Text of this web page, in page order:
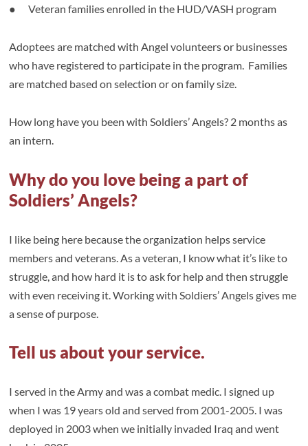
● Veteran families enrolled in the HUD/VASH program
Adoptees are matched with Angel volunteers or businesses
who have registered to participate in the program. Families
are matched based on selection or on family size.
How long have you been with Soldiers’ Angels? 2 months as
an intern.
Why do you love being a part of
Soldiers’ Angels?
I like being here because the organization helps service
members and veterans. As a veteran, I know what it’s like to
struggle, and how hard it is to ask for help and then struggle
with even receiving it. Working with Soldiers’ Angels gives me
a sense of purpose.
Tell us about your service.
I served in the Army and was a combat medic. I signed up
when I was 19 years old and served from 2001-2005. I was
deployed in 2003 when we initially invaded Iraq and went